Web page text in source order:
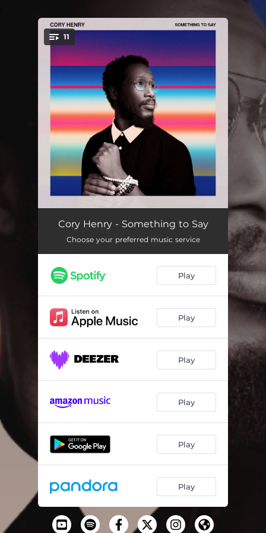
You're all set!
11
GawtDamn 04:55
No Guns 04:28
Icarus 05:28
Happy Days
Rise (Extended Version) 04:29
Switch
Black Man 03:23
Say Their Names 03:36
02:56
Cory Henry - Something to Say
Choose your preferred music service
Play
Play
Play
Play
Play
Play